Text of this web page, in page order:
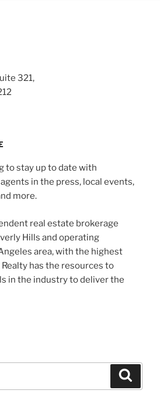
321,
to stay up to date with
in the press, local events,
more.
real estate brokerage
Hills and operating
area, with the highest
has the resources to
in the industry to deliver the